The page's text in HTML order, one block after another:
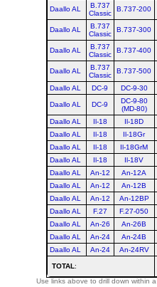
Daallo AL
B.737
Classic
B.737-200
Daallo AL
B.737
Classic
B.737-300
Daallo AL
B.737
Classic
B.737-400
Daallo AL
B.737
Classic
B.737-500
Daallo AL DC-9 DC-9-30
Daallo AL DC-9
DC-9-80
(MD-80)
Daallo AL
Il-18
Il-18D
Daallo AL
Il-18
Il-18Gr
Daallo AL
Il-18
Il-18GrM
Daallo AL
Il-18
Il-18V
Daallo AL
An-12
An-12A
Daallo AL
An-12
An-12B
Daallo AL
An-12
An-12BP
Daallo AL
F.27
F.27-050
Daallo AL
An-26
An-26B
Daallo AL
An-24
An-24B
Daallo AL
An-24 An-24RV
TOTAL:
Use links above to drill down within